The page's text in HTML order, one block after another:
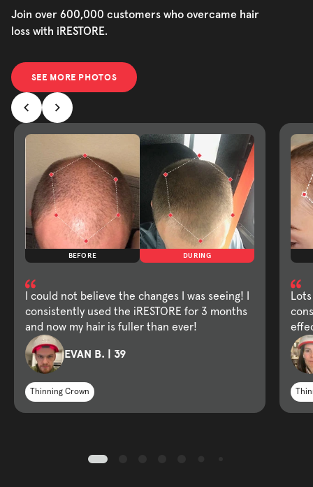
Join over 600,000 customers who overcame hair
loss with iRESTORE.
SEE MORE PHOTOS
BEFORE DURING
I could not believe the changes I was seeing! I
consistently used the iRESTORE for 3 months
and now my hair is fuller than ever!
EVAN B. | 39
Thinning Crown